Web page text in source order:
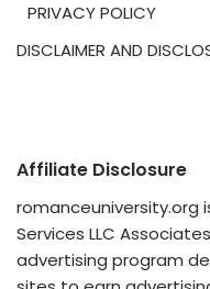
PRIVACY POLICY
DISCLAIMER AND
Affiliate Disclosure
romanceuniversity.org
Services LLC
advertising program